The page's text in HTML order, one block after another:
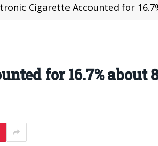
Cigarette Accounted for
for 16.7% about